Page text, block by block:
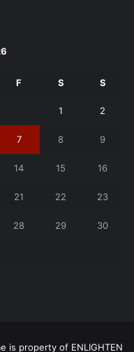
F S S
1 2
7 8 9
14 15 16
21 22 23
28 29 30
is property of ENLIGHTEN